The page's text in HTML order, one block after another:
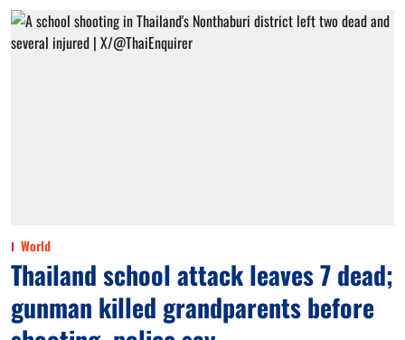
World
Thailand school attack leaves 7 dead;
gunman killed grandparents before